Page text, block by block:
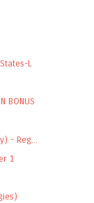
L
BONUS
- Reg...
1